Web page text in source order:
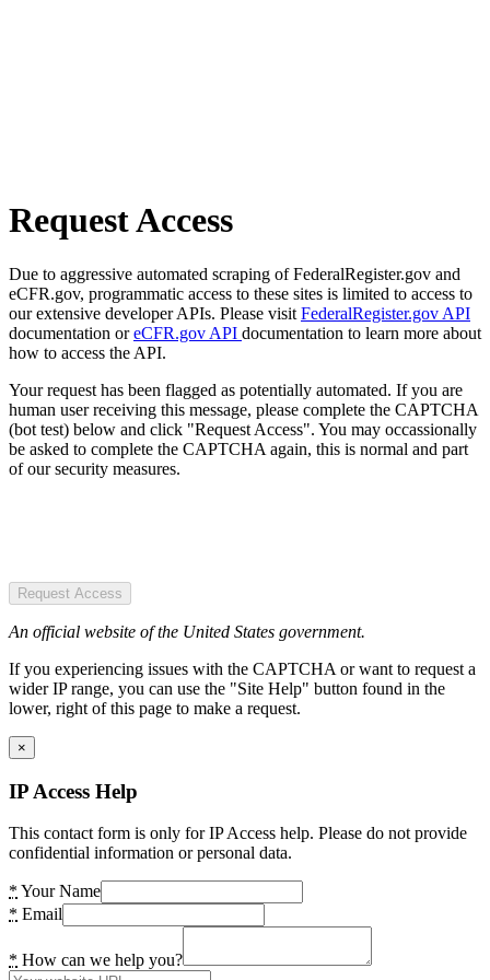
Request Access
Due to aggressive automated scraping of FederalRegister.gov and
eCFR.gov, programmatic access to these sites is limited to access to
our extensive developer APIs. Please visit FederalRegister.gov API
documentation oreCFR.gov API documentation to learn more about
how to access the API.
Your request has been flagged as potentially automated. If you are
human user receiving this message, please complete the CAPTCHA
(bot test) below and click "Request Access". You may occassionally
be asked to complete the CAPTCHA again, this is normal and part
of our security measures.
Request Access
An official website of the United States government.
If you experiencing issues with the CAPTCHA or want to request a
wider IP range, you can use the "Site Help" button found in the
lower, right of this page to make a request.
×
IP Access Help
This contact form is only for IP Access help. Please do not provide
confidential information or personal data.
* Your Name
* Email
* How can we help you?